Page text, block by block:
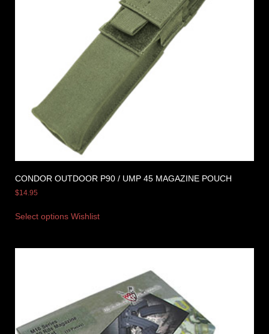
CONDOR OUTDOOR P90 / UMP 45 MAGAZINE POUCH
$14.95
Select options Wishlist